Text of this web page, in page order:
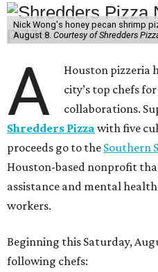
Nick Wong's honey pecan shrimp
August 8. Courtesy of Shredders
A
Houston pizzeria
city’s top chefs
collaborations.
Shredders Pizza with five
proceeds go to the Southern
Houston-based nonprofit
assistance and mental
workers.
Beginning this Saturday,
following chefs: